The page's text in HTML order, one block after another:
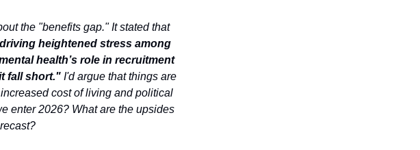
the "benefits gap." It stated that
heightened stress among
health’s role in recruitment
fall short." I'd argue that things are
cost of living and political
enter 2026? What are the upsides